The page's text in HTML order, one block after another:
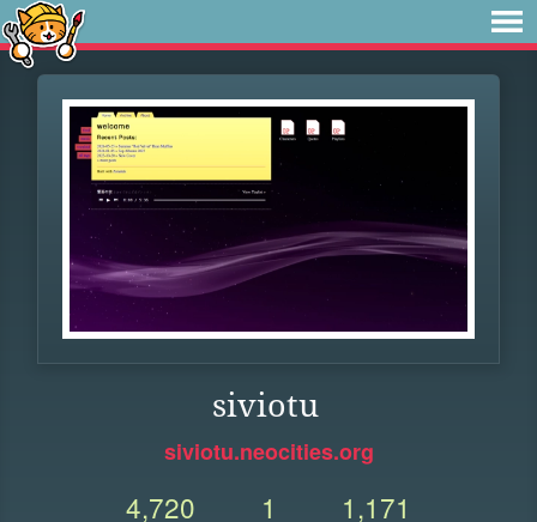
siviotu
siviotu.neocities.org
4,720 1 1,171